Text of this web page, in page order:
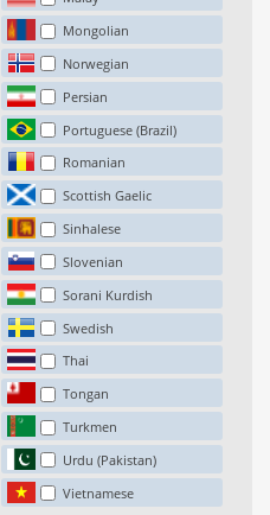
Mongolian
Norwegian
Persian
Portuguese (Brazil)
Romanian
Scottish Gaelic
Sinhalese
Slovenian
Sorani Kurdish
Swedish
Thai
Tongan
Turkmen
Urdu (Pakistan)
Vietnamese